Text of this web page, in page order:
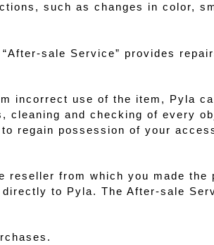
such as changes in color,
sale Service” provides
incorrect use of the item, Pyla
and checking of every
regain possession of your
from which you made the
directly to Pyla. The After-sale